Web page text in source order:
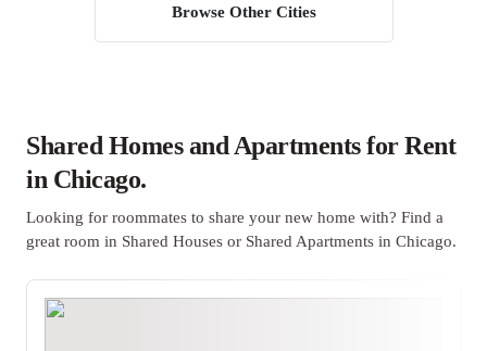
Browse Other Cities
Shared Homes and Apartments for Rent
in Chicago.
Looking for roommates to share your new home with? Find a
great room in Shared Houses or Shared Apartments in Chicago.